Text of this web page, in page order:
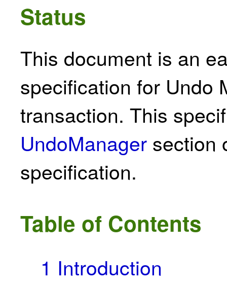
Status
This document is an
specification for Undo
transaction. This
UndoManager section
specification.
Table of Contents
1 Introduction